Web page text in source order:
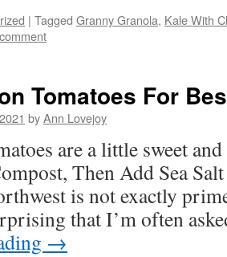
Pinterest
(Opens
in
new
to new
| Tagged Granny Granola, Kale With
Tomatoes For
byAnn Lovejoy
are a little sweet
Then Add Sea
is not exactly
that I’m often
→